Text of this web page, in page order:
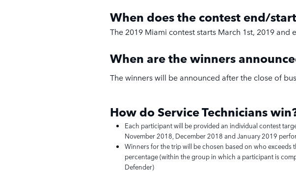
When does the contest end/
The 2019 Miami contest starts March 1st, 2019 and
When are the winners
The winners will be announced after the close of
How do ServiceTechnicians
Each participant will be provided an individual contest
November 2018, December 2018 and January 2019
Winners for the trip will be chosen based on who exceeds
percentage (within the group in which a participant is
Defender)